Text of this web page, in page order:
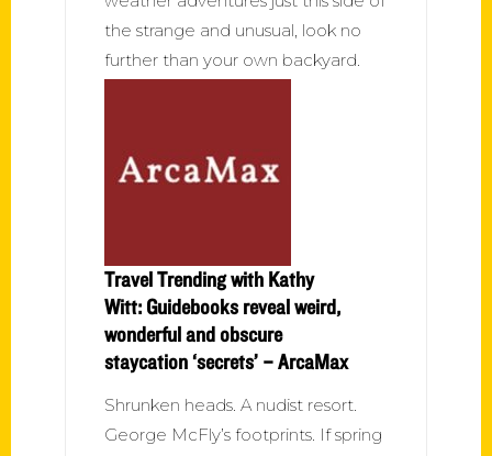
the strange and unusual, look no
further than your own backyard.
Travel Trending with Kathy
Witt: Guidebooks reveal weird,
wonderful and obscure
staycation ‘secrets’ – ArcaMax
Shrunken heads. A nudist resort.
George McFly’s footprints. If spring